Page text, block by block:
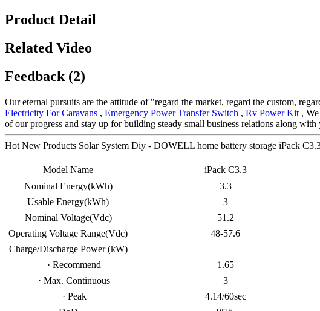
Product Detail
Related Video
Feedback (2)
Our eternal pursuits are the attitude of "regard the market, regard the custom,
Electricity For Caravans , Emergency Power Transfer Switch , Rv Power Kit ,
of our progress and stay up for building steady small business relations along with
Hot New Products Solar System Diy - DOWELL home battery storage iPack
Model Name
iPack C3.3
Nominal Energy(kWh)
3.3
Usable Energy(kWh)
3
Nominal Voltage(Vdc)
51.2
Operating Voltage Range(Vdc)
48-57.6
Charge/Discharge Power (kW)
· Recommend
1.65
· Max. Continuous
3
· Peak
4.14/60sec